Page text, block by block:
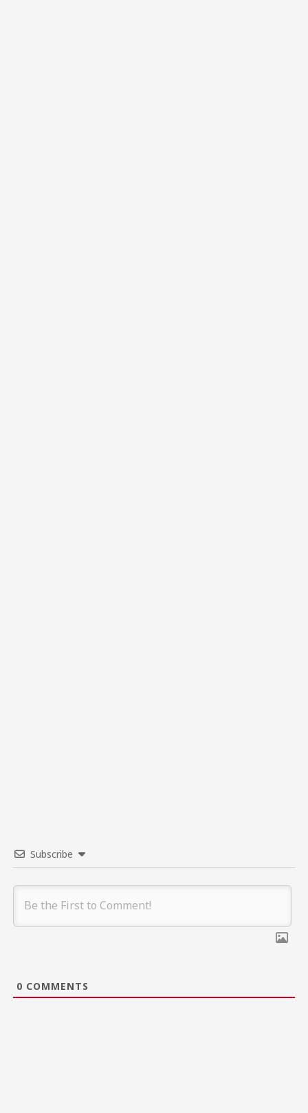
Subscribe
0 COMMENTS